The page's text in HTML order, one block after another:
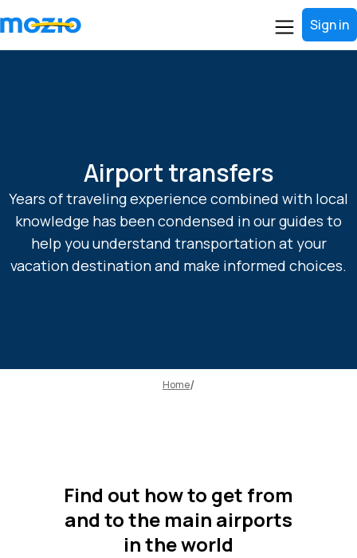
Sign in
Airport transfers
Years of traveling experience combined with local
knowledge has been condensed in our guides to
help you understand transportation at your
vacation destination and make informed choices.
Home
Find out how to get from
and to the main airports
in the world